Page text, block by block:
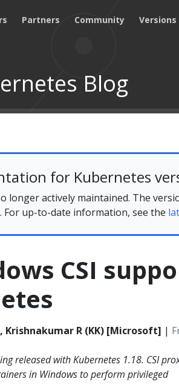
Partners Community Versions
Blog
for Kubernetes
longer actively maintained. The
up-to-date information, see the
CSI
Krishnakumar R (KK) [Microsoft] |
released with Kubernetes 1.18. CSI
in Windows to perform privileged